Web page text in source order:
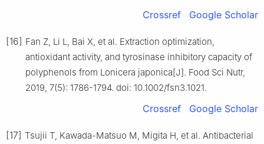
Crossref Google Scholar
[16] Fan Z, Li L, Bai X, et al. Extraction optimization,
antioxidant activity, and tyrosinase inhibitory capacity of
polyphenols from Lonicera japonica[J]. Food Sci Nutr,
2019, 7(5): 1786-1794. doi: 10.1002/fsn3.1021.
Crossref Google Scholar
[17] Tsujii T, Kawada-Matsuo M, Migita H, et al. Antibacterial